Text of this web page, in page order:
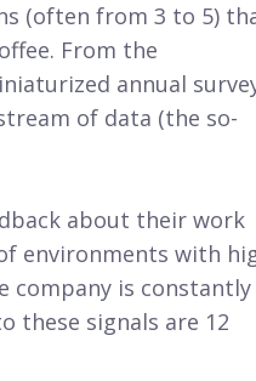
(often from 3 to 5)
From the
annual
of data (the so-
about their work
environments with
company is constantly
signals are 12